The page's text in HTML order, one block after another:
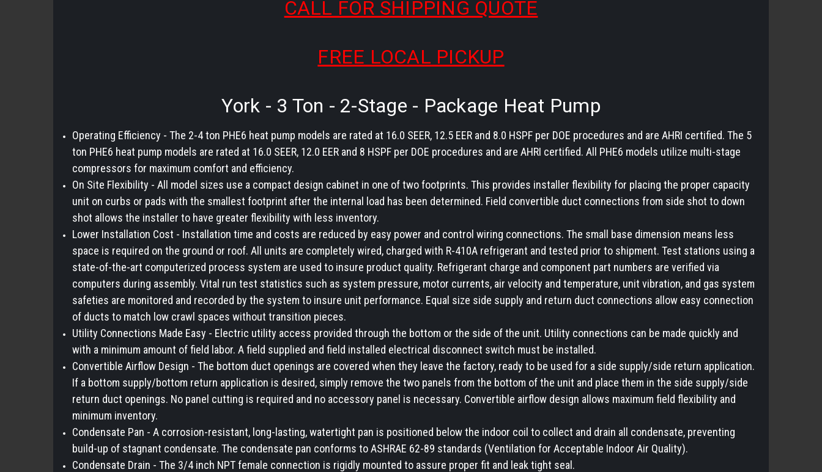
CALL FOR SHIPPING QUOTE
FREE LOCAL PICKUP
York - 3 Ton - 2-Stage - Package Heat Pump
Operating Efficiency - The 2-4 ton PHE6 heat pump models are rated at 16.0 SEER, 12.5 EER and 8.0 HSPF per DOE procedures and are AHRI certified. The 5
ton PHE6 heat pump models are rated at 16.0 SEER, 12.0 EER and 8 HSPF per DOE procedures and are AHRI certified. All PHE6 models utilize multi-stage
compressors for maximum comfort and efficiency.
On Site Flexibility - All model sizes use a compact design cabinet in one of two footprints. This provides installer flexibility for placing the proper capacity
unit on curbs or pads with the smallest footprint after the internal load has been determined. Field convertible duct connections from side shot to down
shot allows the installer to have greater flexibility with less inventory.
Lower Installation Cost - Installation time and costs are reduced by easy power and control wiring connections. The small base dimension means less
space is required on the ground or roof. All units are completely wired, charged with R-410A refrigerant and tested prior to shipment. Test stations using a
state-of-the-art computerized process system are used to insure product quality. Refrigerant charge and component part numbers are verified via
computers during assembly. Vital run test statistics such as system pressure, motor currents, air velocity and temperature, unit vibration, and gas system
safeties are monitored and recorded by the system to insure unit performance. Equal size side supply and return duct connections allow easy connection
of ducts to match low crawl spaces without transition pieces.
Utility Connections Made Easy - Electric utility access provided through the bottom or the side of the unit. Utility connections can be made quickly and
with a minimum amount of field labor. A field supplied and field installed electrical disconnect switch must be installed.
Convertible Airflow Design - The bottom duct openings are covered when they leave the factory, ready to be used for a side supply/side return application.
If a bottom supply/bottom return application is desired, simply remove the two panels from the bottom of the unit and place them in the side supply/side
return duct openings. No panel cutting is required and no accessory panel is necessary. Convertible airflow design allows maximum field flexibility and
minimum inventory.
Condensate Pan - A corrosion-resistant, long-lasting, watertight pan is positioned below the indoor coil to collect and drain all condensate, preventing
build-up of stagnant condensate. The condensate pan conforms to ASHRAE 62-89 standards (Ventilation for Acceptable Indoor Air Quality).
Condensate Drain - The 3/4 inch NPT female connection is rigidly mounted to assure proper fit and leak tight seal.